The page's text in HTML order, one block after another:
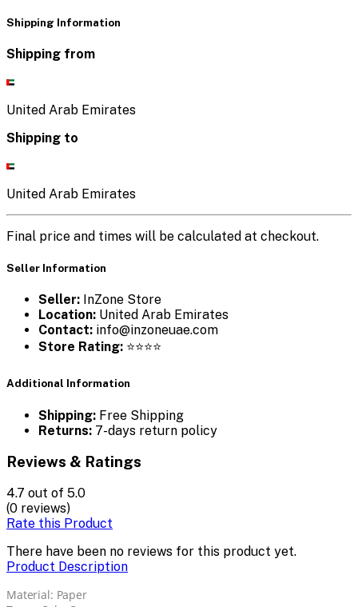
Shipping Information
Shipping from
United Arab Emirates
Shipping to
United Arab Emirates
Final price and times will be calculated at checkout.
Seller Information
Seller: InZone Store
Location: United Arab Emirates
Contact: info@inzoneuae.com
Store Rating: ⭐⭐⭐⭐
Additional Information
Shipping: Free Shipping
Returns: 7-days return policy
Reviews & Ratings
4.7 out of 5.0
(0 reviews)
Rate this Product
There have been no reviews for this product yet.
Product Description
Material: Paper